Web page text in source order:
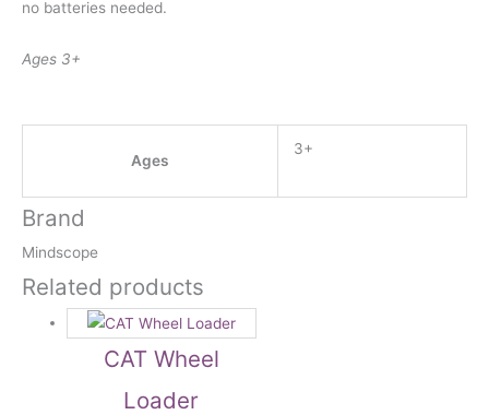
no batteries needed.
Ages 3+
Ages
3+
Brand
Mindscope
Related products
CAT Wheel
Loader